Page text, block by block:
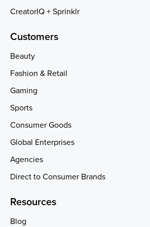
CreatorIQ + Sprinklr
Customers
Beauty
Fashion & Retail
Gaming
Sports
Consumer Goods
Global Enterprises
Agencies
Direct to Consumer Brands
Resources
Blog